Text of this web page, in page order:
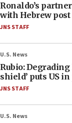
Ronaldo’s
with Hebrew post
JNS STAFF
U.S. News
Rubio: Degrading
shield’ puts US
JNS STAFF
U.S. News